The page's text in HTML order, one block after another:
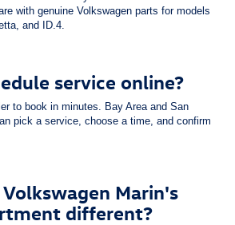
with genuine Volkswagen parts for models
and ID.4.
service online?
to book in minutes. Bay Area and San
pick a service, choose a time, and confirm
Marin's
different?